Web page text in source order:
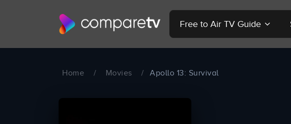
Free to Air TV Guide
Home / Movies / Apollo 13: Survival